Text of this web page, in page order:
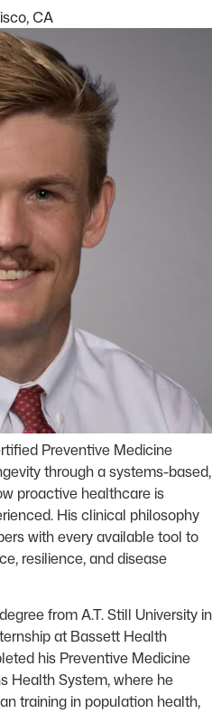
CA
Preventive Medicine
through a systems-based,
proactive healthcare is
His clinical philosophy
with every available tool to
resilience, and disease
from A.T. Still University in
at Bassett Health
his Preventive Medicine
Health System, where he
training in population health,